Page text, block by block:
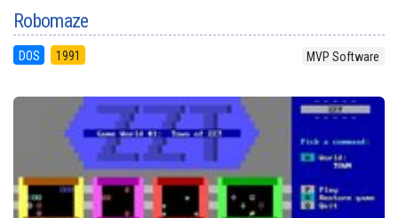
Robomaze
DOS 1991 MVP Software